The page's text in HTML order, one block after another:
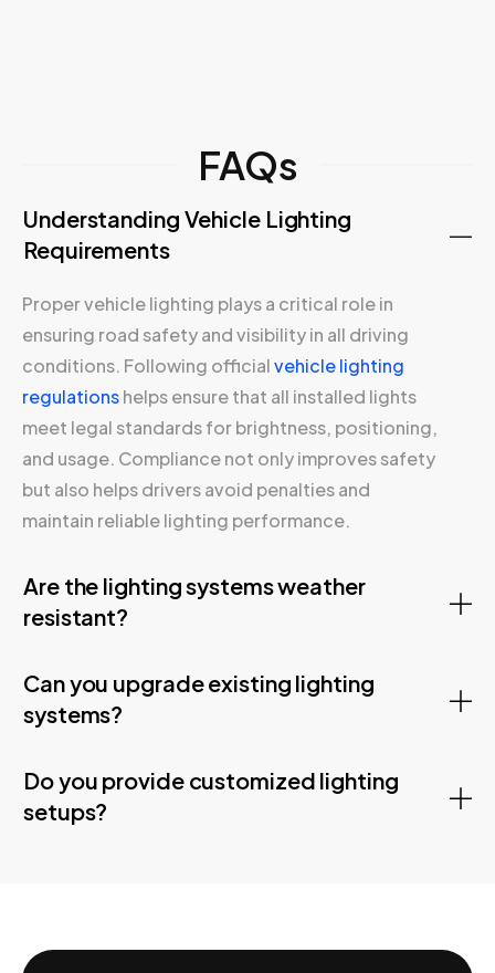
FAQs
Understanding Vehicle Lighting
Requirements
Proper vehicle lighting plays a critical role in
ensuring road safety and visibility in all driving
conditions. Following officialvehicle lighting
regulationshelps ensure that all installed lights
meet legal standards for brightness, positioning,
and usage. Compliance not only improves safety
but also helps drivers avoid penalties and
maintain reliable lighting performance.
Are the lighting systems weather
resistant?
Can you upgrade existing lighting
systems?
Do you provide customized lighting
setups?